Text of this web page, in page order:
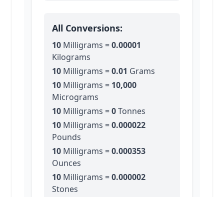
All Conversions:
10 Milligrams =0.00001
Kilograms
10 Milligrams =0.01 Grams
10 Milligrams = 10,000
Micrograms
10 Milligrams =0Tonnes
10 Milligrams =0.000022
Pounds
10 Milligrams =0.000353
Ounces
10 Milligrams =0.000002
Stones